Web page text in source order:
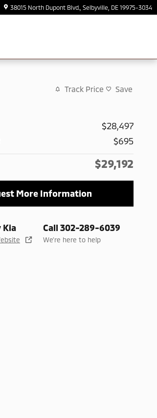
38015 North Dupont Blvd. Selbyville DE 19975-3034
Track Price Save
$28,497
$695
$29,192
More Information
Kia Call 302-289-6039
We’re here to help